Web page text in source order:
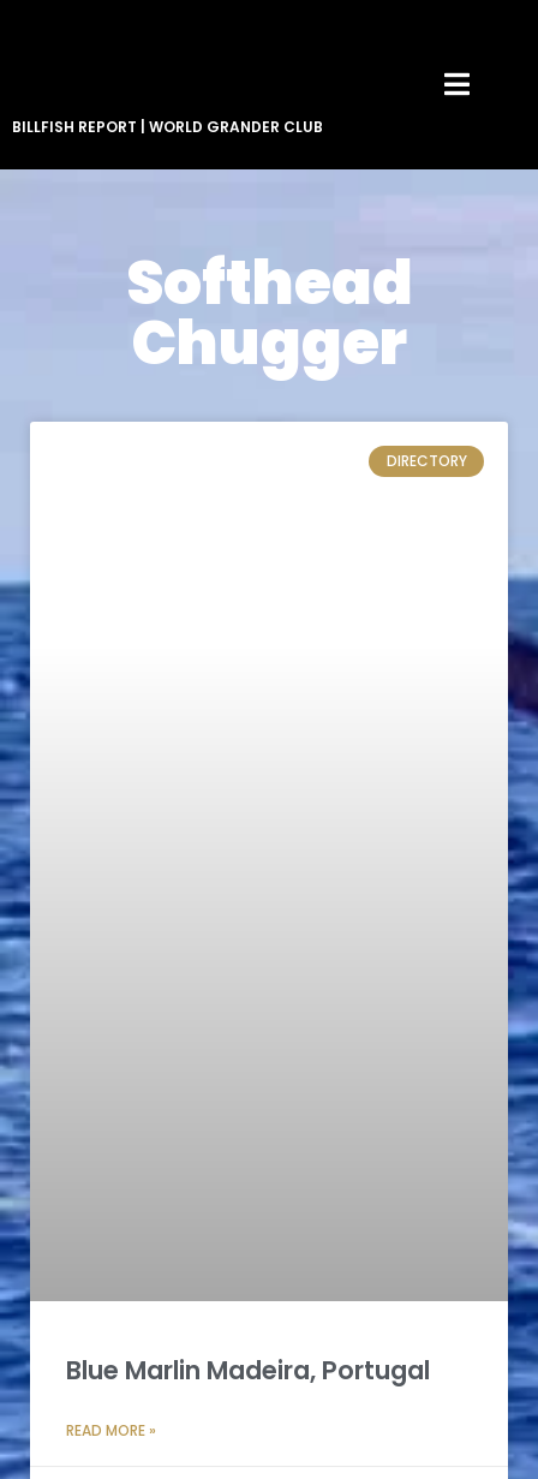
BILLFISH REPORT WORLD GRANDER CLUB
Softhead
Chugger
DIRECTORY
Blue Marlin Madeira, Portugal
READ MORE »